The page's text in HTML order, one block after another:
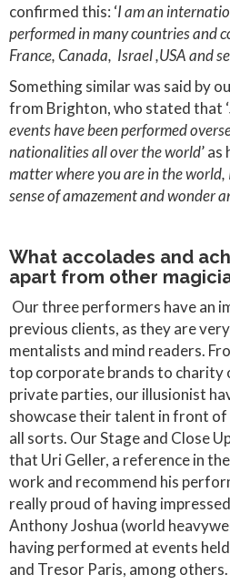
confirmed this: ‘I am an
performed in many countries and
France, Canada, Israel ,USA and
Something similar was said by
from Brighton, who stated that ‘
events have been performed
nationalities all over the world’
matter where you are in the
sense of amazement and wonder
What accolades and
apart from other
Our three performers have an
previous clients, as they are
mentalists and mind readers.
top corporate brands to charity
private parties, our illusionist
showcase their talent in front of
all sorts. Our Stage and Close
that Uri Geller, a reference in
work and recommend his
really proud of having
Anthony Joshua (world
having performed at events
and Tresor Paris, among